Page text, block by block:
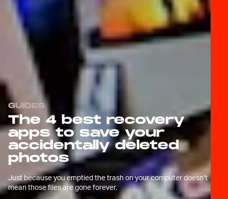
GUIDES
The 4 best recovery
apps to save your
accidentally deleted
photos
Just because you emptied the trash on your computer doesn’t
mean those files are gone forever.